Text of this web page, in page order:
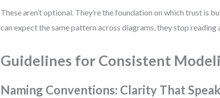
These aren’t optional. They’re the foundation on which trust is
can expect the same pattern across diagrams, they stop reading
Guidelines for Consistent
Naming Conventions: Clarity That